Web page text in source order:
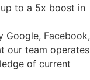
to a 5x boost in
Google, Facebook,
our team operates
of current